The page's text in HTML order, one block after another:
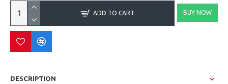
ADD TO CART BUY NOW
DESCRIPTION